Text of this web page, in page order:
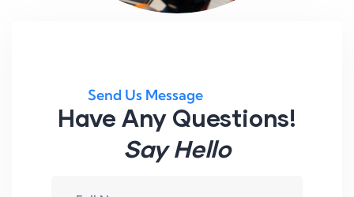
Send Us Message
Have Any Questions!
Say Hello